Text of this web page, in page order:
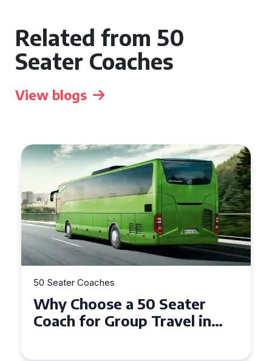
Related from 50
Seater Coaches
View blogs
50 Seater Coaches
Top Benefits of Hiring a 50
Seater Coach in Essex for